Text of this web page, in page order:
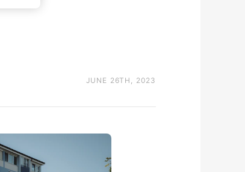
JUNE 26TH, 2023